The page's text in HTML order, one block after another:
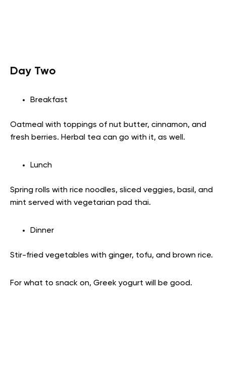
Day Two
Breakfast
Oatmeal with toppings of nut butter, cinnamon, and
fresh berries. Herbal tea can go with it, as well.
Lunch
Spring rolls with rice noodles, sliced veggies, basil, and
mint served with vegetarian pad thai.
Dinner
Stir-fried vegetables with ginger, tofu, and brown rice.
For what to snack on, Greek yogurt will be good.